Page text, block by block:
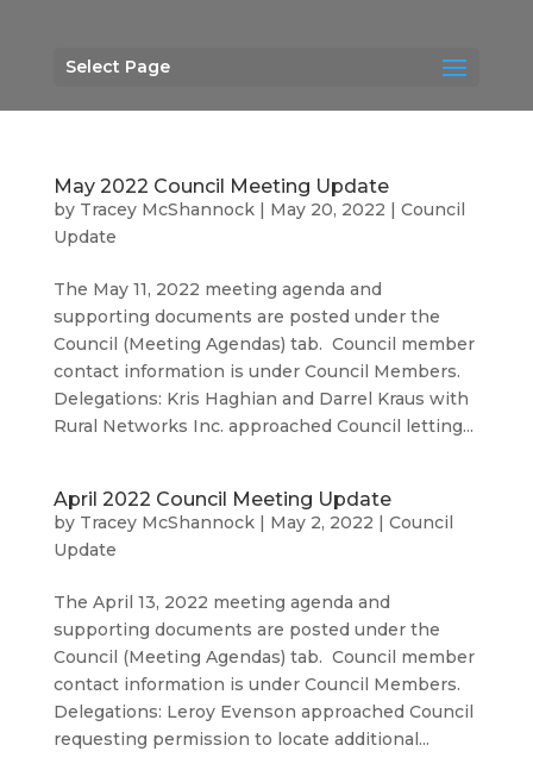
Select Page
May 2022 Council Meeting Update
by Tracey McShannock| May 20, 2022 | Council
Update
The May 11, 2022 meeting agenda and
supporting documents are posted under the
Council (Meeting Agendas) tab. Council member
contact information is under Council Members.
Delegations: Kris Haghian and Darrel Kraus with
Rural Networks Inc. approached Council letting...
April 2022 Council Meeting Update
by Tracey McShannock| May 2, 2022 | Council
Update
The April 13, 2022 meeting agenda and
supporting documents are posted under the
Council (Meeting Agendas) tab. Council member
contact information is under Council Members.
Delegations: Leroy Evenson approached Council
requesting permission to locate additional...